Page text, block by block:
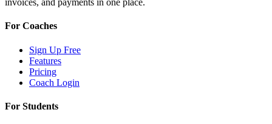
invoices, and payments in one place.
For Coaches
Sign Up Free
Features
Pricing
Coach Login
For Students